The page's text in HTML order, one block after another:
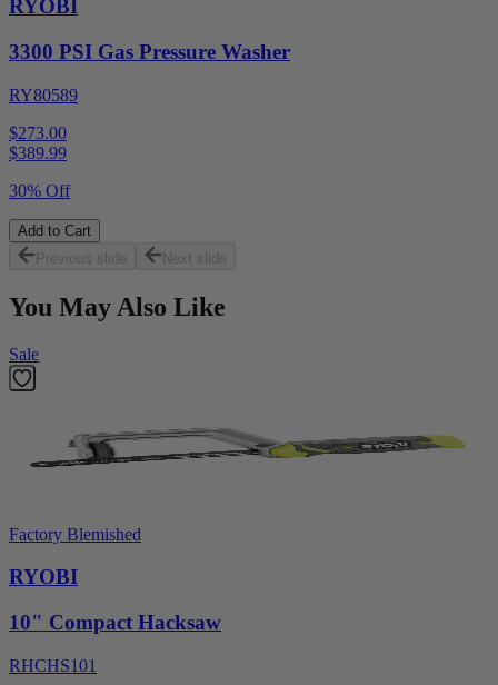
RYOBI
3300 PSI Gas Pressure Washer
RY80589
$273.00
$389.99
30% Off
Add to Cart
Previous slide
Next slide
You May Also Like
Sale
Factory Blemished
RYOBI
10" Compact Hacksaw
RHCHS101